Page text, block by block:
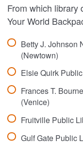
From which library
Your World
Betty J. Johnson
(Newtown)
Elsie Quirk
Frances T.
(Venice)
Fruitville Public
Gulf Gate Public